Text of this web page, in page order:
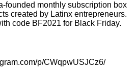
founded monthly subscription box
created by Latinx entrepreneurs.
code BF2021 for Black Friday.
p/CWqpwUSJCz6/